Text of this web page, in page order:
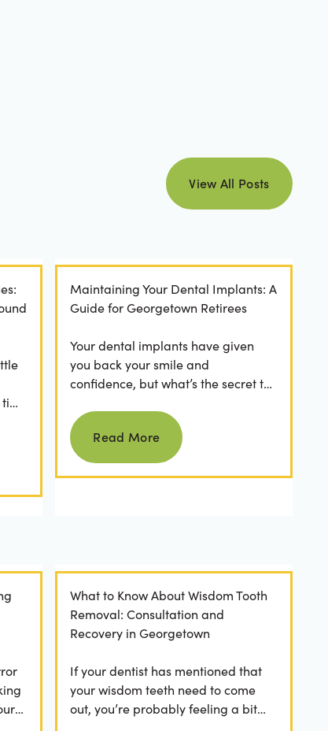
view all posts
View All Posts
Maintaining Your Dental Implants: A
Guide for Georgetown Retirees
Your dental implants have given
you back your smile and
confidence, but what’s the secret to
years to come? For many...
Read more
Read More
What to Know About Wisdom Tooth
Removal: Consultation and
Recovery in Georgetown
If your dentist has mentioned that
your wisdom teeth need to come
out, you’re probably feeling a bit